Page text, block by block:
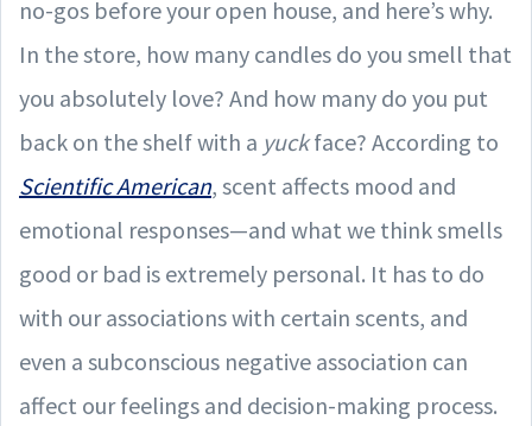
no-gos before your open house, and here’s why.
In the store, how many candles do you smell that
you absolutely love? And how many do you put
back on the shelf with a yuckface? According to
Scientific American, scent affects mood and
emotional responses—and what we think smells
good or bad is extremely personal. It has to do
with our associations with certain scents, and
even a subconscious negative association can
affect our feelings and decision-making process.